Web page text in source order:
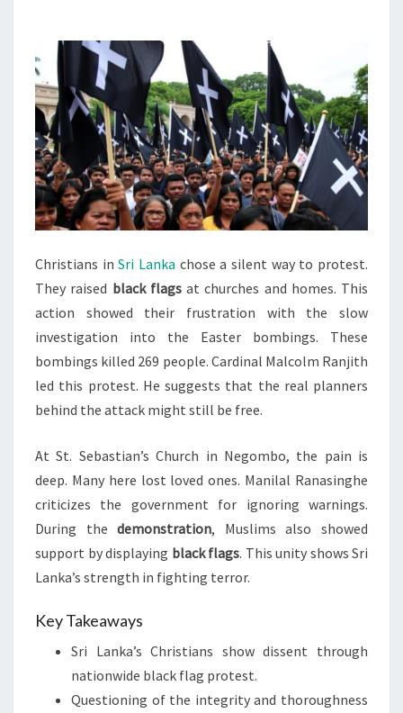
TO
PROTEST
BOMBING
PROBE
Christians inSri Lanka chose a silent way to protest.
They raised black flagsat churches and homes. This
action showed their frustration with the slow
investigation into the Easter bombings. These
bombings killed 269 people. Cardinal Malcolm Ranjith
led this protest. He suggests that the real planners
behind the attack might still be free.
At St. Sebastian’s Church in Negombo, the pain is
deep. Many here lost loved ones. Manilal Ranasinghe
criticizes the government for ignoring warnings.
During thedemonstration, Muslims also showed
support by displaying black flags. This unity shows Sri
Lanka’s strength in fighting terror.
Key Takeaways
Sri Lanka’s Christians show dissent through
nationwide black flag protest.
Questioning of the integrity and thoroughness